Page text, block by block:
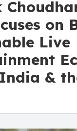
on
Live
&